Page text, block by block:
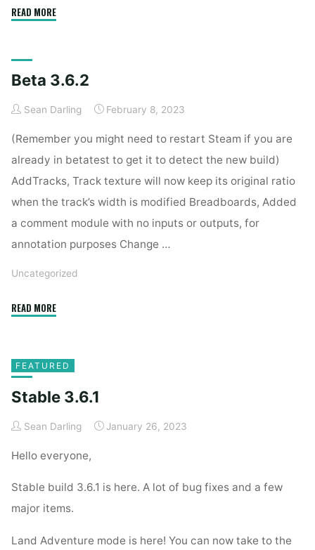
READ MORE"Stable
Beta 3.6.2
Sean Darling February 8, 2023
(Remember you might need to restart Steam if you are
already in betatest to get it to detect the new build)
AddTracks, Track texture will now keep its original ratio
when the track’s width is modified Breadboards, Added
a comment module with no inputs or outputs, for
annotation purposes Change …
Uncategorized
READ MORE"Beta
FEATURED
Stable 3.6.1
Sean Darling January 26, 2023
Hello everyone,
Stable build 3.6.1 is here. A lot of bug fixes and a few
major items.
Land Adventure mode is here! You can now take to the